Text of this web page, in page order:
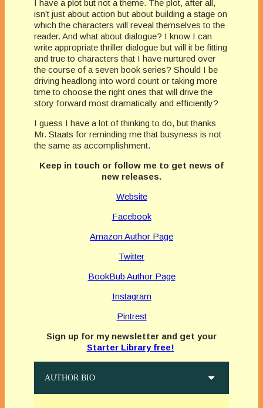
I have a plot but not a theme. The plot, after all,
isn’t just about action but about building a stage on
which the characters will reveal themselves to the
reader. And what about dialogue? I know I can
write appropriate thriller dialogue but will it be fitting
and true to characters that I have nurtured over
the course of a seven book series? Should I be
driving headlong into word count or taking more
time to choose the right ones that will drive the
story forward most dramatically and efficiently?
I guess I have a lot of thinking to do, but thanks
Mr. Staats for reminding me that busyness is not
the same as accomplishment.
Keep in touch or follow me to get news of
new releases.
Website
Facebook
Amazon Author Page
Twitter
BookBub Author Page
Instagram
Pintrest
Sign up for my newsletter and get your
Starter Library free!
AUTHOR BIO